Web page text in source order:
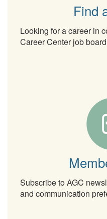
Find
Looking for a career in
Career Center job
Subscribe to AGC
and communication